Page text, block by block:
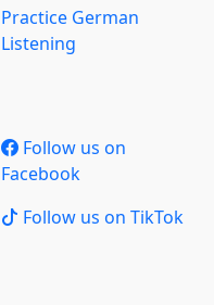
Practice German
Listening
Follow us on
Facebook
Follow us on TikTok